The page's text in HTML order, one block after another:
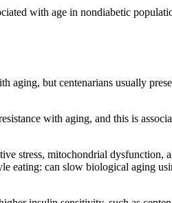
with age in nondiabetic
aging, but centenarians usually
with aging, and this is
stress, mitochondrial
eating: can slow biological aging